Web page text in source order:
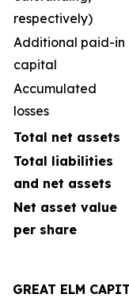
respectively)
Additional paid-in
capital
Accumulated
losses
Total net assets
Total liabilities
and net assets
Net asset value
per share
GREAT ELM